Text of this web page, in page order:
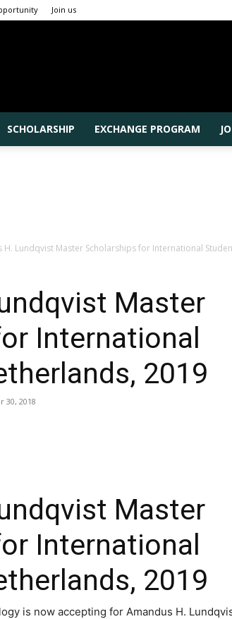
Join us
Rajshahi
Higher
Study
SCHOLARSHIP EXCHANGE PROGRAM
H. Lundqvist Master Scholarships for International
Master
International
2019
30, 2018
Master
International
2019
is now accepting for Amandus H.